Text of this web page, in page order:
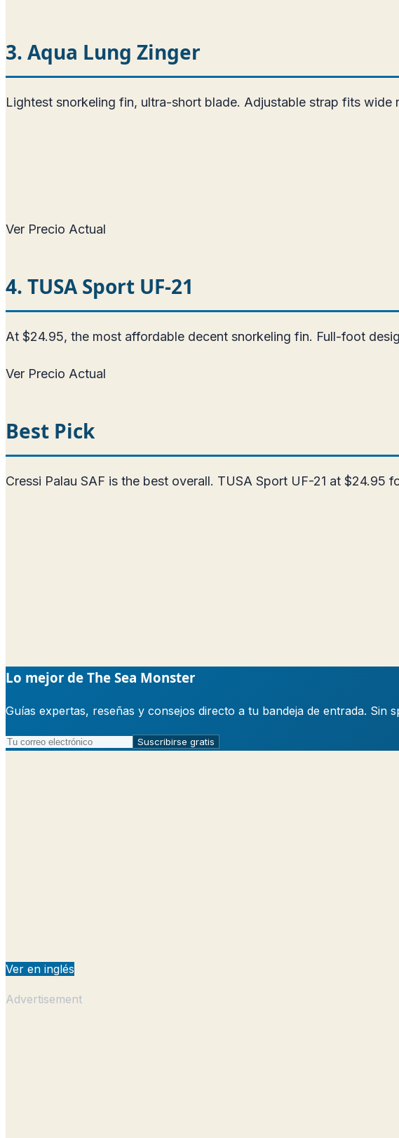
3. Aqua Lung Zinger
Lightest snorkeling fin, ultra-short blade. Adjustable strap fits
Ver Precio Actual
4. TUSA Sport UF-21
At $24.95, the most affordable decent snorkeling fin. Full-foot
Ver Precio Actual
Best Pick
Cressi Palau SAF is the best overall. TUSA Sport UF-21 at $24.95
Lo mejor de The Sea Monster
Guías expertas, reseñas y consejos directo a tu bandeja de entrada. Sin
Suscribirse gratis
Ver en inglés
Advertisement